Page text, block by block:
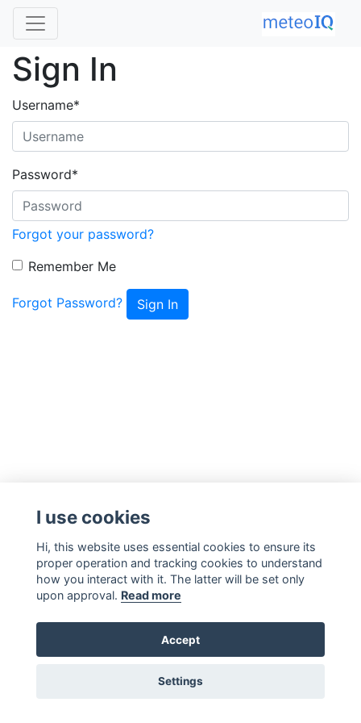
Sign In
Username*
Password*
Forgot your password?
Remember Me
Forgot Password? Sign In
I use cookies
Hi, this website uses essential cookies to ensure its
proper operation and tracking cookies to understand
how you interact with it. The latter will be set only
upon approval. Read more
Accept
Settings